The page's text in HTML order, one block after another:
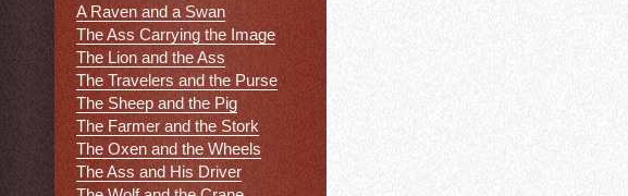
A Raven and a Swan
The Ass Carrying the Image
The Lion and the Ass
The Travelers and the Purse
The Sheep and the Pig
The Farmer and the Stork
The Oxen and the Wheels
The Ass and His Driver